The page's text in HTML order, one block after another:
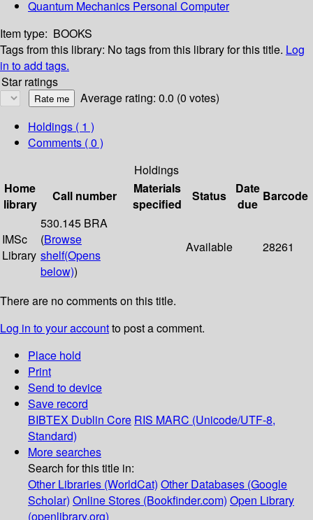
Quantum Mechanics Personal Computer
Item type: BOOKS
Tags from this library: No tags from this library for this title. Log
in to add tags.
Star ratings
Average rating: 0.0 (0 votes)
Holdings ( 1 )
Comments ( 0 )
Holdings
Home
library
Call number
Materials
specified
Status
Date
due
Barcode
IMSc
Library
530.145 BRA
(Browse
shelf(Opens
below))
Available 28261
There are no comments on this title.
Log in to your accountto post a comment.
Place hold
Print
Send to device
Save record
BIBTEX Dublin Core RIS MARC (Unicode/UTF-8,
Standard)
More searches
Search for this title in:
Other Libraries (WorldCat) Other Databases (Google
Scholar) Online Stores (Bookfinder.com) Open Library
(openlibrary.org)